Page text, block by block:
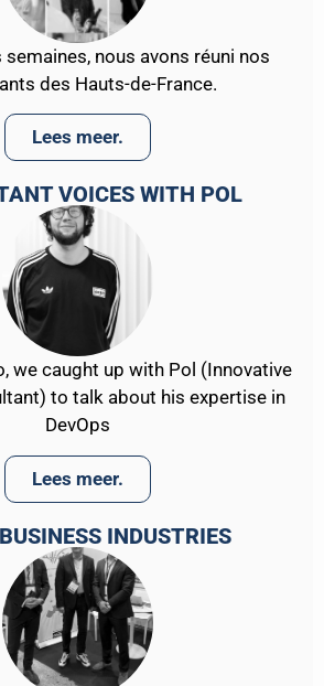
semaines, nous avons réuni nos
des Hauts-de-France.
Lees meer.
VOICES WITH POL
we caught up with Pol (Innovative
to talk about his expertise in
DevOps
Lees meer.
INDUSTRIES